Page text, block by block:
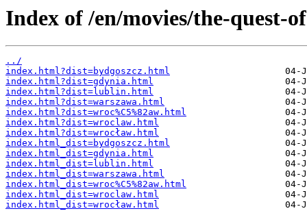
Index of /en/movies/the-quest-
../
index.html?dist=bydgoszcz.html
index.html?dist=gdynia.html
index.html?dist=lublin.html
index.html?dist=warszawa.html
index.html?dist=wroc%C5%82aw.html
index.html?dist=wroclaw.html
index.html?dist=wrocław.html
index.html_dist=bydgoszcz.html
index.html_dist=gdynia.html
index.html_dist=lublin.html
index.html_dist=warszawa.html
index.html_dist=wroc%C5%82aw.html
index.html_dist=wroclaw.html
index.html_dist=wrocław.html